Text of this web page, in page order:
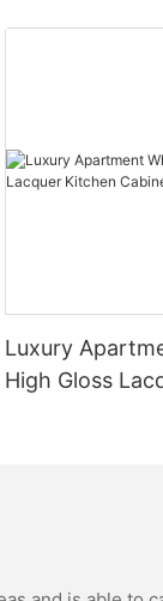
Luxury
High Gloss